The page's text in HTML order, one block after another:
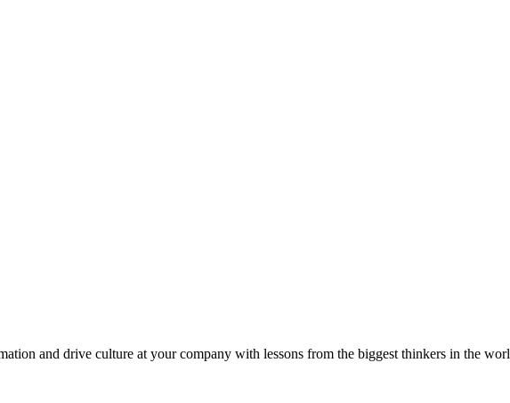
and drive culture at your company with lessons from the biggest thinkers in the